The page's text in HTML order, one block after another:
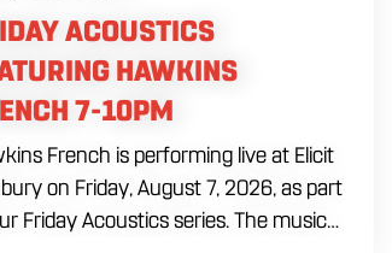
ACOUSTICS
HAWKINS
7-10PM
French is performing live at Elicit
on Friday, August 7, 2026, as part
Friday Acoustics series. The music